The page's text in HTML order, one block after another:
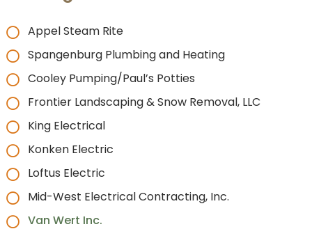
Appel Steam Rite
Spangenburg Plumbing and Heating
Cooley Pumping/Paul’s Potties
Frontier Landscaping & Snow Removal, LLC
King Electrical
Konken Electric
Loftus Electric
Mid-West Electrical Contracting, Inc.
Van Wert Inc.